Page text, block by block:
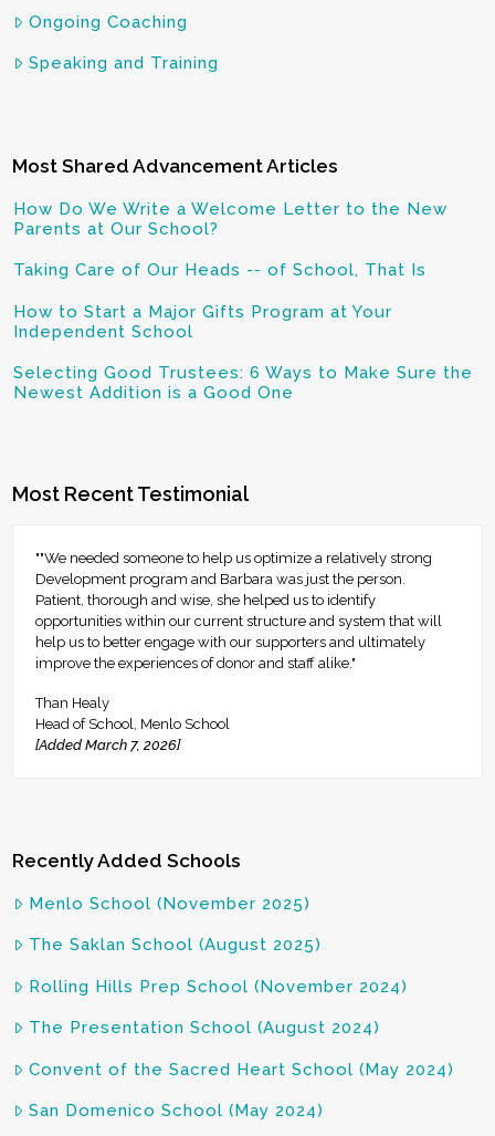
Ongoing Coaching
Speaking and Training
Most Shared Advancement Articles
How Do We Write a Welcome Letter to the New
Parents at Our School?
Taking Care of Our Heads -- of School, That Is
How to Start a Major Gifts Program at Your
Independent School
Selecting Good Trustees: 6 Ways to Make Sure the
Newest Addition is a Good One
Most Recent Testimonial
""We needed someone to help us optimize a relatively strong
Development program and Barbara was just the person.
Patient, thorough and wise, she helped us to identify
opportunities within our current structure and system that will
help us to better engage with our supporters and ultimately
improve the experiences of donor and staff alike."
Than Healy
Head of School, Menlo School
[Added March 7, 2026]
Recently Added Schools
Menlo School (November 2025)
The Saklan School (August 2025)
Rolling Hills Prep School (November 2024)
The Presentation School (August 2024)
Convent of the Sacred Heart School (May 2024)
San Domenico School (May 2024)